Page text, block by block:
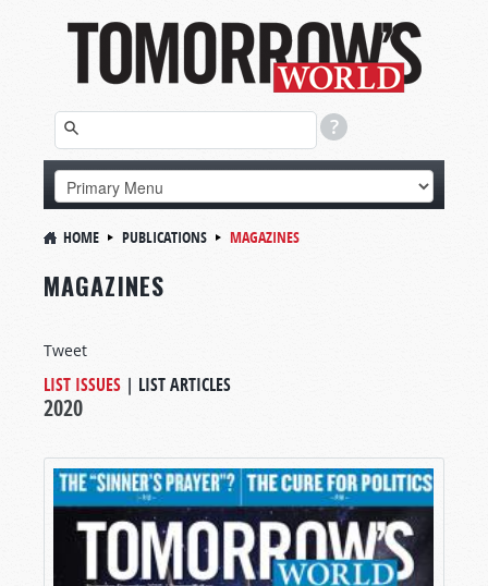
HOME PUBLICATIONS MAGAZINES
MAGAZINES
Tweet
LIST ISSUES | LIST ARTICLES
2020